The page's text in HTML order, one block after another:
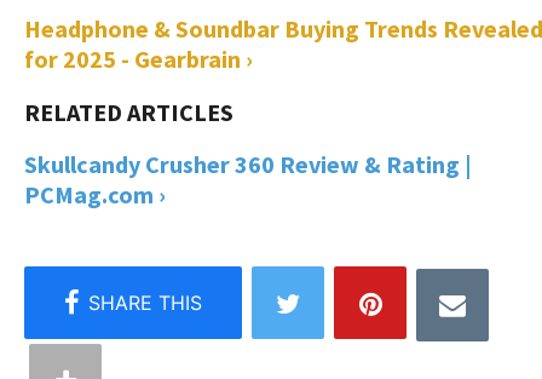
Headphone & Soundbar Buying Trends Revealed
for 2025 - Gearbrain ›
Skullcandy Crusher 360 Review & Rating |
PCMag.com ›